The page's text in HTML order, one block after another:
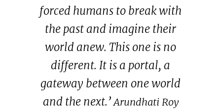
forced humans to break with
the past and imagine their
world anew. This one is no
different. It is a portal, a
gateway between one world
and the next.’ Arundhati Roy